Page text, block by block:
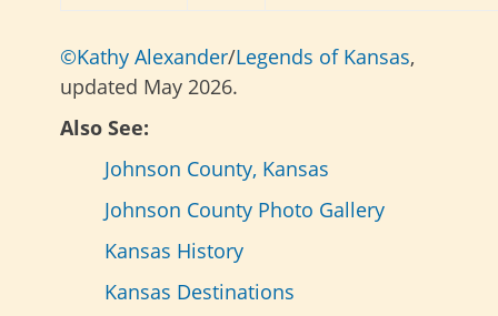
©Kathy Alexander/Legends of Kansas,
updated May 2026.
Also See:
Johnson County, Kansas
Johnson County Photo Gallery
Kansas History
Kansas Destinations